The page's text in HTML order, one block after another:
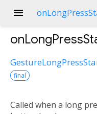
menu
final
Called when a long